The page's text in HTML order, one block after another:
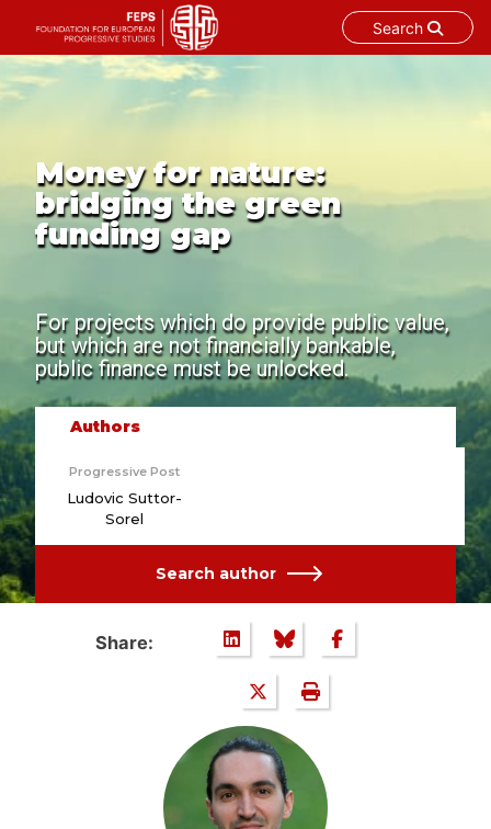
Search
Skip
to
Money for nature:
bridging the green
funding gap
For projects which do provide public value,
but which are not financially bankable,
public finance must be unlocked.
Authors
Progressive Post
Ludovic Suttor-
Sorel
Search author
Share: